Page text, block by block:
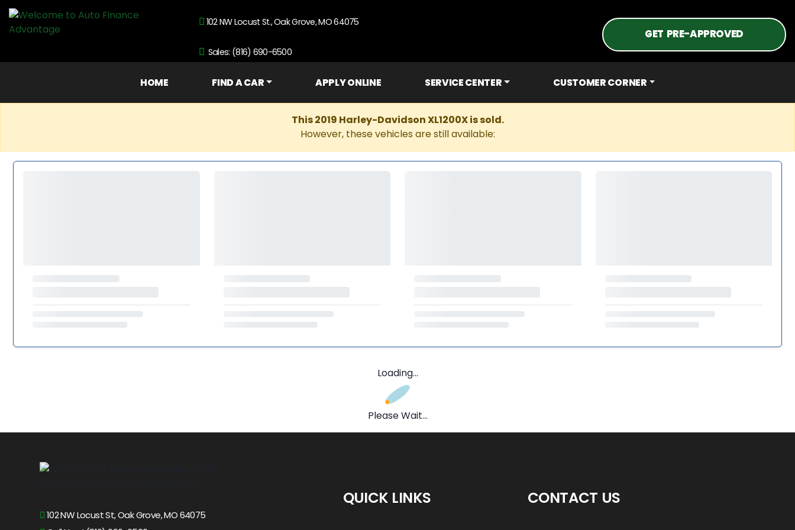
102 NW Locust St., Oak Grove, MO 64075
Sales: (816) 690-6500
GET PRE-APPROVED
HOME FIND A CAR APPLY ONLINE SERVICE CENTER CUSTOMER CORNER
This 2019 Harley-Davidson XL1200X is sold.
However, these vehicles are still available:
Loading...
Please Wait...
102 NW Locust St, Oak Grove, MO 64075
QUICK LINKS CONTACT US